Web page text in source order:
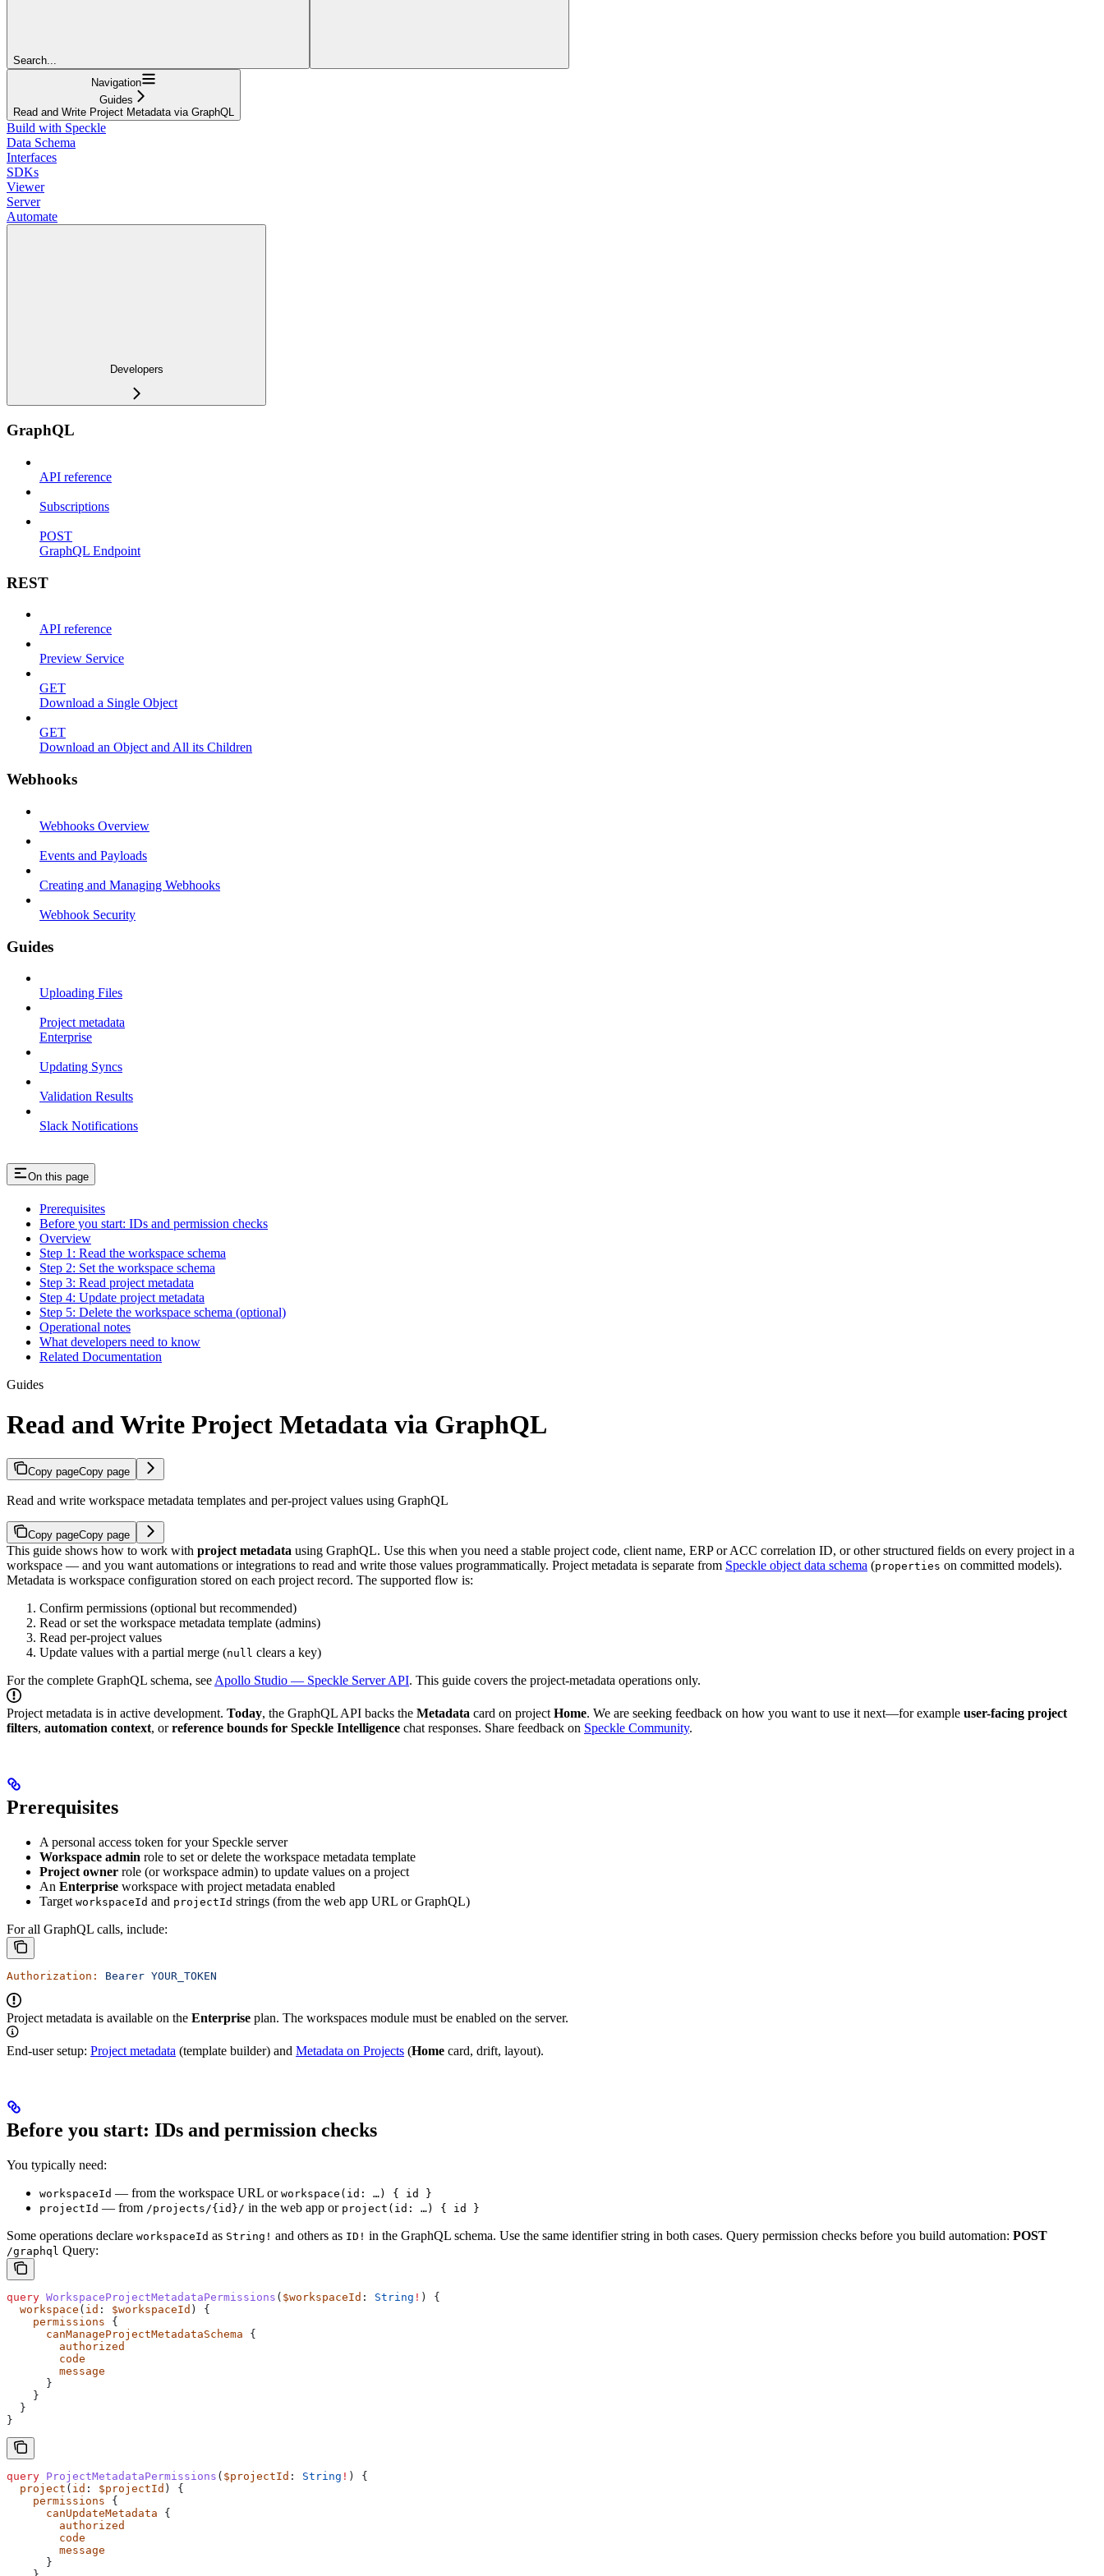
Search...
Navigation
Guides
Read and Write Project Metadata via GraphQL
Build with Speckle
Data Schema
Interfaces
SDKs
Viewer
Server
Automate
Developers
GraphQL
API reference
Subscriptions
POST
GraphQL Endpoint
REST
API reference
Preview Service
GET
Download a Single Object
GET
Download an Object and All its Children
Webhooks
Webhooks Overview
Events and Payloads
Creating and Managing Webhooks
Webhook Security
Guides
Uploading Files
Project metadata
Enterprise
Updating Syncs
Validation Results
Slack Notifications
On this page
Prerequisites
Before you start: IDs and permission checks
Overview
Step 1: Read the workspace schema
Step 2: Set the workspace schema
Step 3: Read project metadata
Step 4: Update project metadata
Step 5: Delete the workspace schema (optional)
Operational notes
What developers need to know
Related Documentation
Guides
Read and Write Project Metadata via GraphQL
Copy pageCopy page
Read and write workspace metadata templates and per-project values using GraphQL
Copy pageCopy page
This guide shows how to work with project metadata using GraphQL. Use this when you need a stable project code, client name, ERP or ACC correlation ID, or other structured fields on every project in a
workspace — and you want automations or integrations to read and write those values programmatically. Project metadata is separate from Speckle object data schema (properties on committed models).
Metadata is workspace configuration stored on each project record. The supported flow is:
Confirm permissions (optional but recommended)
Read or set the workspace metadata template (admins)
Read per-project values
Update values with a partial merge (null clears a key)
For the complete GraphQL schema, see Apollo Studio — Speckle Server API. This guide covers the project-metadata operations only.
Project metadata is in active development. Today, the GraphQL API backs the Metadata card on project Home. We are seeking feedback on how you want to use it next—for example user-facing project
filters, automation context, orreference bounds for Speckle Intelligence chat responses. Share feedback on Speckle Community.
Prerequisites
A personal access token for your Speckle server
Workspace admin role to set or delete the workspace metadata template
Project owner role (or workspace admin) to update values on a project
An Enterprise workspace with project metadata enabled
Target workspaceId and projectId strings (from the web app URL or GraphQL)
For all GraphQL calls, include:
Authorization: Bearer YOUR_TOKEN
Project metadata is available on the Enterprise plan. The workspaces module must be enabled on the server.
End-user setup: Project metadata (template builder) and Metadata on Projects (Home card, drift, layout).
Before you start: IDs and permission checks
You typically need:
workspaceId — from the workspace URL or workspace(id: …) { id }
projectId — from /projects/{id}/ in the web app or project(id: …) { id }
Some operations declare workspaceId as String! and others as ID! in the GraphQL schema. Use the same identifier string in both cases. Query permission checks before you build automation: POST
/graphql Query:
query WorkspaceProjectMetadataPermissions ( $workspaceId : String ! ) {
  workspace
( id : $workspaceId ) {
    permissions
{
      canManageProjectMetadataSchema
{
        authorized
        code
        message
      }
    }
  }
}
query ProjectMetadataPermissions ( $projectId : String ! ) {
  project
( id : $projectId ) {
    permissions
{
      canUpdateMetadata
{
        authorized
        code
        message
      }